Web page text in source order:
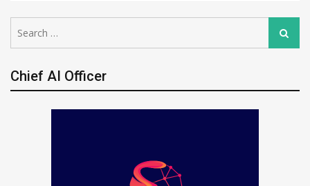
for:
Search
Chief AI Officer